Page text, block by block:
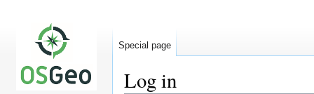
Log in
Special page